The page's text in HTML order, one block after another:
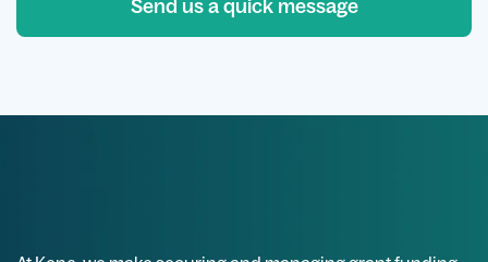
Send us a quick message